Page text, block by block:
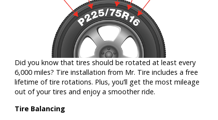
Did you know that tires should be rotated at least every
6,000 miles? Tire installation from Mr. Tire includes a free
lifetime of tire rotations. Plus, you’ll get the most mileage
out of your tires and enjoy a smoother ride.
Tire Balancing